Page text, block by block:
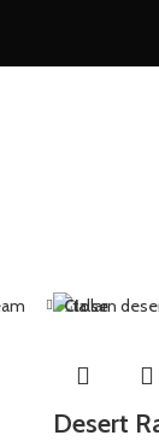
Close
Desert